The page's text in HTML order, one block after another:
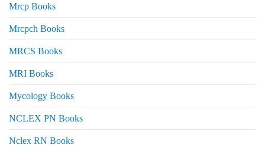
Mrcp Books
Mrcpch Books
MRCS Books
MRI Books
Mycology Books
NCLEX PN Books
Nclex RN Books